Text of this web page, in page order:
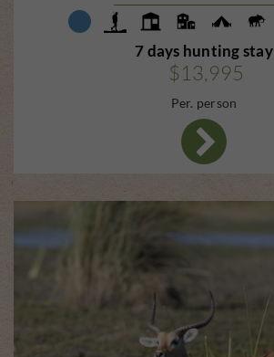
7 days hunting stay
$13,995
Per. person